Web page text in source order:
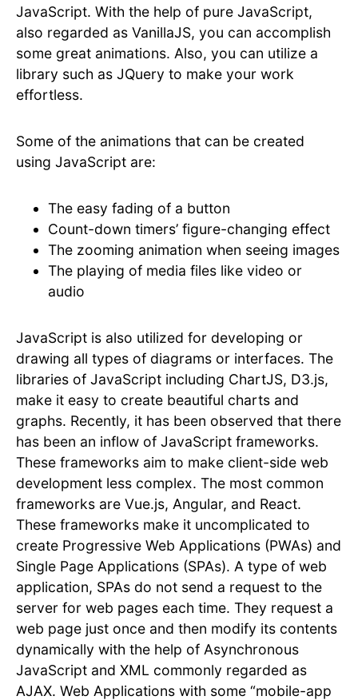
JavaScript. With the help of pure JavaScript,
also regarded as VanillaJS, you can accomplish
some great animations. Also, you can utilize a
library such as JQuery to make your work
effortless.
Some of the animations that can be created
using JavaScript are:
The easy fading of a button
Count-down timers’ figure-changing effect
The zooming animation when seeing images
The playing of media files like video or
audio
JavaScript is also utilized for developing or
drawing all types of diagrams or interfaces. The
libraries of JavaScript including ChartJS, D3.js,
make it easy to create beautiful charts and
graphs. Recently, it has been observed that there
has been an inflow of JavaScript frameworks.
These frameworks aim to make client-side web
development less complex. The most common
frameworks are Vue.js, Angular, and React.
These frameworks make it uncomplicated to
create Progressive Web Applications (PWAs) and
Single Page Applications (SPAs). A type of web
application, SPAs do not send a request to the
server for web pages each time. They request a
web page just once and then modify its contents
dynamically with the help of Asynchronous
JavaScript and XML commonly regarded as
AJAX. Web Applications with some “mobile-app